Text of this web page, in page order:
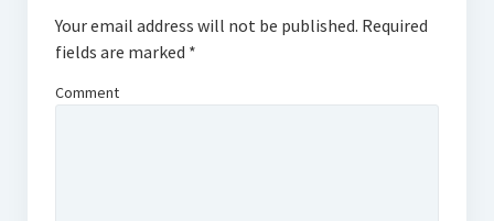
Your email address will not be published. Required
fields are marked *
Comment